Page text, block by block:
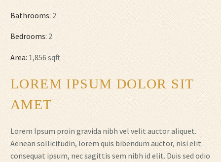
Bathrooms: 2
Bedrooms: 2
Area: 1,856 sqft
LOREM IPSUM DOLOR SIT
AMET
Lorem Ipsum proin gravida nibh vel velit auctor aliquet.
Aenean sollicitudin, lorem quis bibendum auctor, nisi elit
consequat ipsum, nec sagittis sem nibh id elit. Duis sed odio